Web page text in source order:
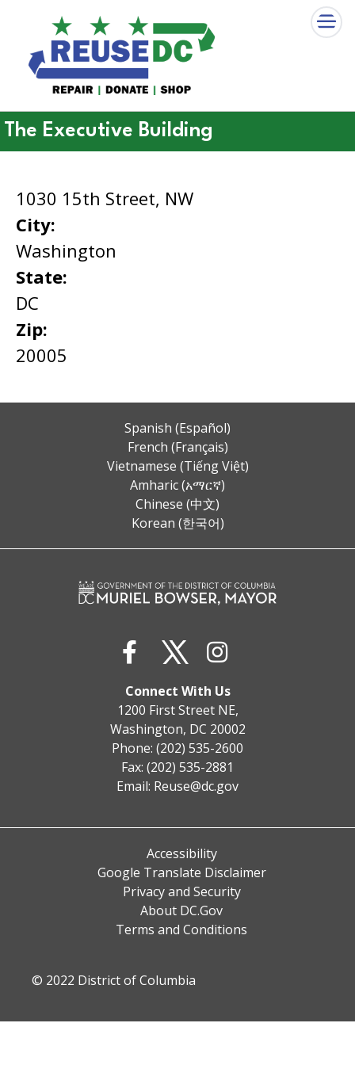
Skip to main content ×
The Executive Building
1030 15th Street, NW
City:
Washington
State:
DC
Zip:
20005
Spanish (Español)
French (Français)
Vietnamese (Tiếng Việt)
Amharic (አማርኛ)
Chinese (中文)
Korean (한국어)
Connect With Us
1200 First Street NE,
Washington, DC 20002
Phone: (202) 535-2600
Fax: (202) 535-2881
Email: Reuse@dc.gov
Accessibility
Google Translate Disclaimer
Privacy and Security
About DC.Gov
Terms and Conditions
© 2022 District of Columbia